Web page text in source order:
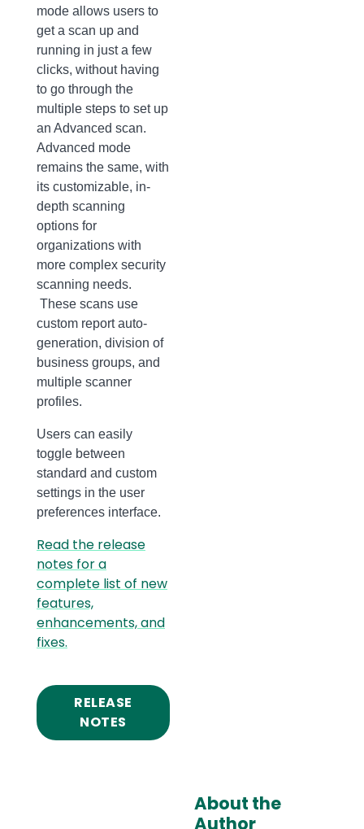
mode allows users to
get a scan up and
running in just a few
clicks, without having
to go through the
multiple steps to set up
an Advanced scan.
Advanced mode
remains the same, with
its customizable, in-
depth scanning
options for
organizations with
more complex security
scanning needs.
These scans use
custom report auto-
generation, division of
business groups, and
multiple scanner
profiles.
Users can easily
toggle between
standard and custom
settings in the user
preferences interface.
Read the release
notes for a
complete list of new
features,
enhancements, and
fixes.
RELEASE
NOTES
About the
Author